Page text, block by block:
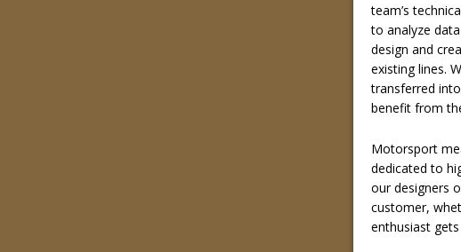
team’s
to analyze
design and
existing lines.
transferred
benefit from
Motorsport
dedicated to
our designers
customer,
enthusiast